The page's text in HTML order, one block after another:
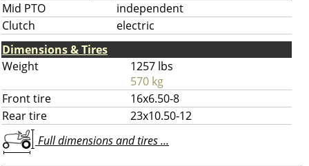
Mid PTO
independent
Clutch
electric
Dimensions & Tires
Weight
1257 lbs
570 kg
Front tire
16x6.50-8
Rear tire
23x10.50-12
Full dimensions and tires ...